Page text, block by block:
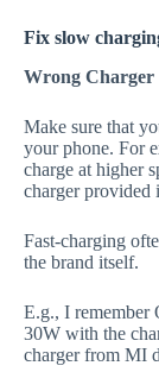
Fix slow
Wrong Charger
Make sure that
your phone. For
charge at higher
charger provided
Fast-charging
the brand itself.
E.g., I remember
30W with the
charger from MI